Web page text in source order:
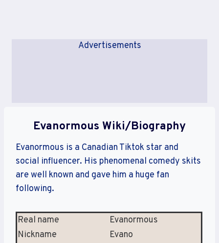
Advertisements
Evanormous Wiki/Biography
Evanormous is a Canadian Tiktok star and
social influencer. His phenomenal comedy skits
are well known and gave him a huge fan
following.
Real name
Evanormous
Nickname
Evano